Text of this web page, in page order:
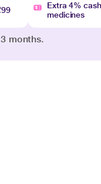
Extra 4%
medicines
months.